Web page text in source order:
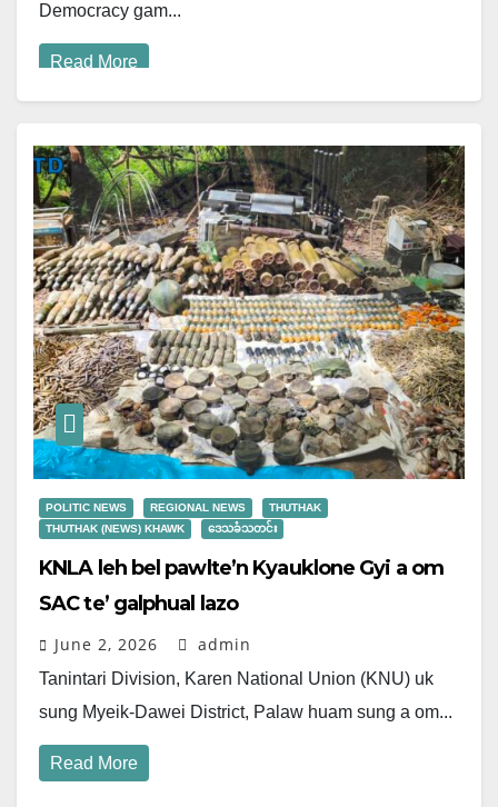
Democracy gam...
Read More
POLITIC NEWS REGIONAL NEWS
THUTHAK
THUTHAK (NEWS) KHAWK
ဒေသခံသတင်း
KNLA leh bel pawlte’n Kyauklone Gyi a om
SAC te’ galphual lazo
June 2, 2026 admin
Tanintari Division, Karen National Union (KNU) uk
sung Myeik-Dawei District, Palaw huam sung a om...
Read More